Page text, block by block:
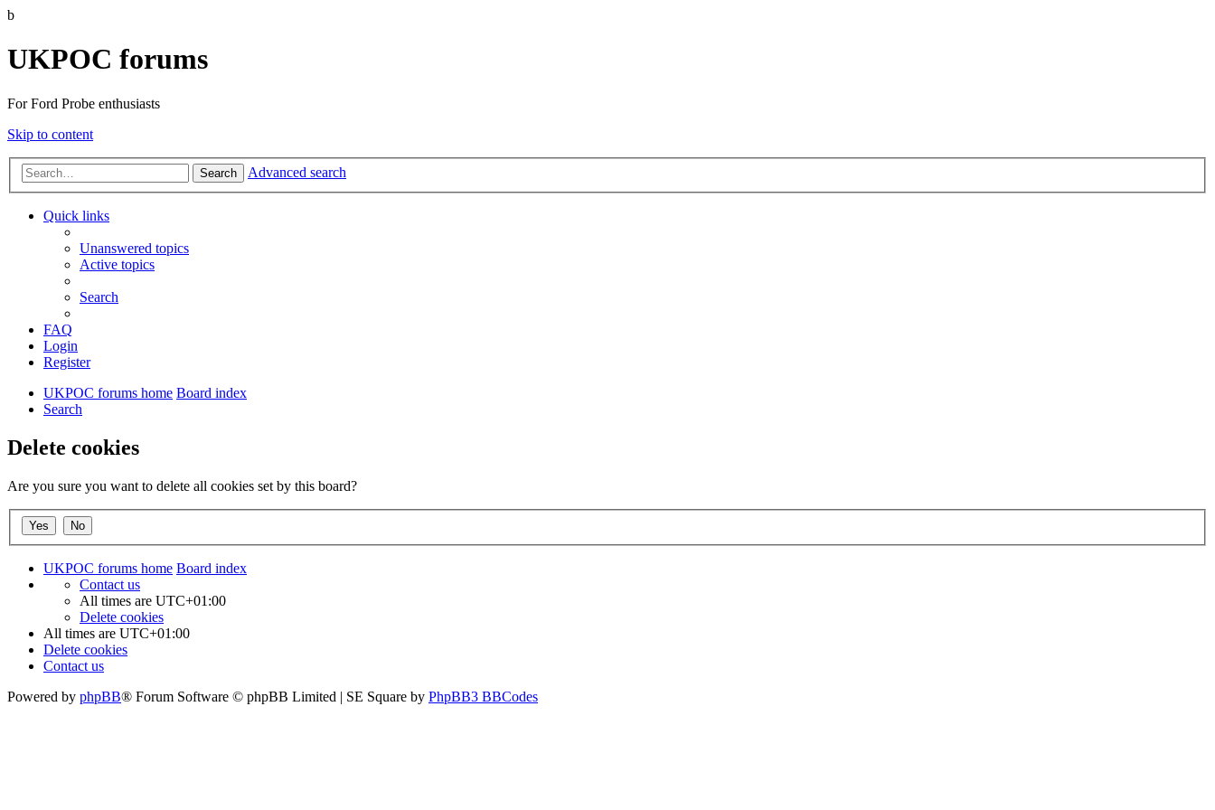
b
UKPOC forums
For Ford Probe enthusiasts
Skip to content
Search Advanced search
Quick links
Unanswered topics
Active topics
Search
FAQ
Login
Register
UKPOC forums home Board index
Search
Delete cookies
Are you sure you want to delete all cookies set by this board?
UKPOC forums home Board index
Contact us
All times are UTC+01:00
Delete cookies
All times are UTC+01:00
Delete cookies
Contact us
Powered by phpBB® Forum Software © phpBB Limited | SE Square by PhpBB3 BBCodes